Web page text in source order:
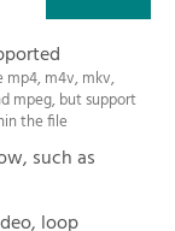
mp4, m4v, mkv,
mpeg, but support
the file
such as
loop